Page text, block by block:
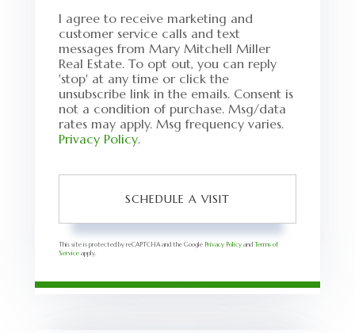
I agree to receive marketing and
customer service calls and text
messages from Mary Mitchell Miller
Real Estate. To opt out, you can reply
'stop' at any time or click the
unsubscribe link in the emails. Consent is
not a condition of purchase. Msg/data
rates may apply. Msg frequency varies.
Privacy Policy.
This site is protected by reCAPTCHA and the Google Privacy Policy and Terms of
Service apply.